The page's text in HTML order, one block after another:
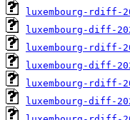
luxembourg-rdiff-
luxembourg-diff-
luxembourg-rdiff-
luxembourg-diff-
luxembourg-rdiff-
luxembourg-diff-